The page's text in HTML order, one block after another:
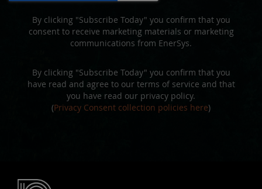
By clicking "Subscribe Today" you confirm that you
consent to receive marketing materials or marketing
communications from EnerSys.
By clicking "Subscribe Today" you confirm that you
have read and agree to our terms of service and that
you have read our privacy policy.
(Privacy Consent collection policies here)